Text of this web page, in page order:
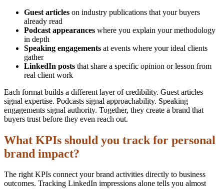
Guest articles on industry publications that your buyers
already read
Podcast appearances where you explain your methodology
in depth
Speaking engagements at events where your ideal clients
gather
LinkedIn posts that share a specific opinion or lesson from
real client work
Each format builds a different layer of credibility. Guest articles
signal expertise. Podcasts signal approachability. Speaking
engagements signal authority. Together, they create a brand that
buyers trust before they even reach out.
What KPIs should you track for personal
brand impact?
The right KPIs connect your brand activities directly to business
outcomes. Tracking LinkedIn impressions alone tells you almost